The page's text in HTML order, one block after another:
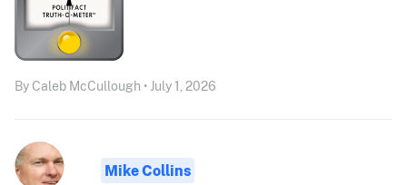
By Caleb McCullough • July 1, 2026
Mike Collins